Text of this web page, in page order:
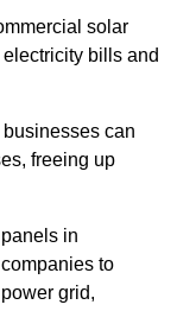
solar
bills and
can
freeing up
in
to
grid,